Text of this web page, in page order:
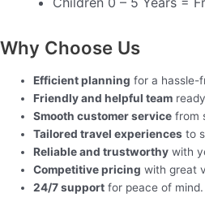
Why Choose Us
Efficient planning for a hassle-
Friendly and helpful team
Smooth customer service from
Tailored travel experiences to
Reliable and trustworthy with
Competitive pricing with great
24/7 support for peace of mind.